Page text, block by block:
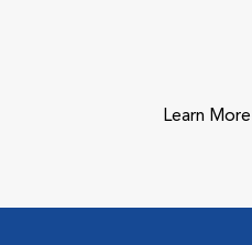
Learn More